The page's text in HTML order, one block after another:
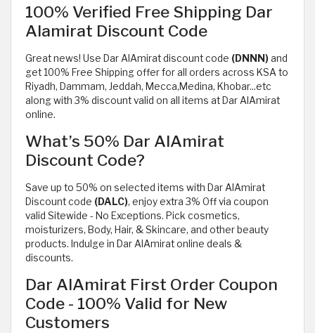
100% Verified Free Shipping Dar
Alamirat Discount Code
Great news! Use Dar AlAmirat discount code (DNNN)and
get 100% Free Shipping offer for all orders across KSA to
Riyadh, Dammam, Jeddah, Mecca,Medina, Khobar...etc
along with 3% discount valid on all items at Dar AlAmirat
online.
What’s 50% Dar AlAmirat
Discount Code?
Save up to 50% on selected items with Dar AlAmirat
Discount code (DALC), enjoy extra 3% Off via coupon
valid Sitewide - No Exceptions. Pick cosmetics,
moisturizers, Body, Hair, & Skincare, and other beauty
products. Indulge in Dar AlAmirat online deals &
discounts.
Dar AlAmirat First Order Coupon
Code - 100% Valid for New
Customers